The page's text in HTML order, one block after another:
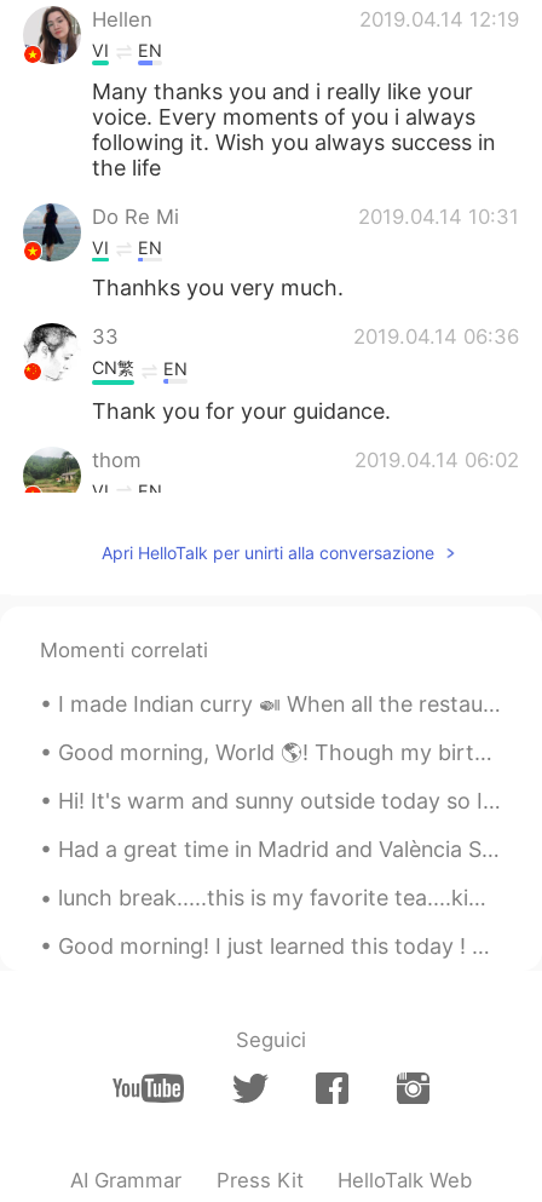
Hellen 2019.04.14 12:19
VI EN
Many thanks you and i really like your
voice. Every moments of you i always
following it. Wish you always success in
the life
Do Re Mi 2019.04.14 10:31
VI EN
Thanhks you very much.
33 2019.04.14 06:36
CN繁 EN
Thank you for your guidance.
thom 2019.04.14 06:02
VI EN
Thank you 🙏
Colin 2019.04.14 05:20
Thank you!!!! I will do it ! 💪
ES EN
👏👏
AniCR 2019.04.14 05:14
beautiful hearth. Thank you
Apri HelloTalk per unirti alla conversazione
Momenti correlati
I made Indian curry 🍛 When all the restaurants are closed you have to practice cooking by yourse...
Good morning, World 🌎! Though my birthday dinner didn’t go as planned last night, we had so much...
Hi! It's warm and sunny outside today so I went for a long walk and bike ride around my city. Som...
Had a great time in Madrid and València Spain this past week. So many beautiful views, love the ...
lunch break.....this is my favorite tea....kiwi peach and I usually take one bite to try them al...
Good morning! I just learned this today ! 😂😂😂 We use either, not any, to talk about two peopl...
Seguici
AI Grammar Press Kit HelloTalk Web